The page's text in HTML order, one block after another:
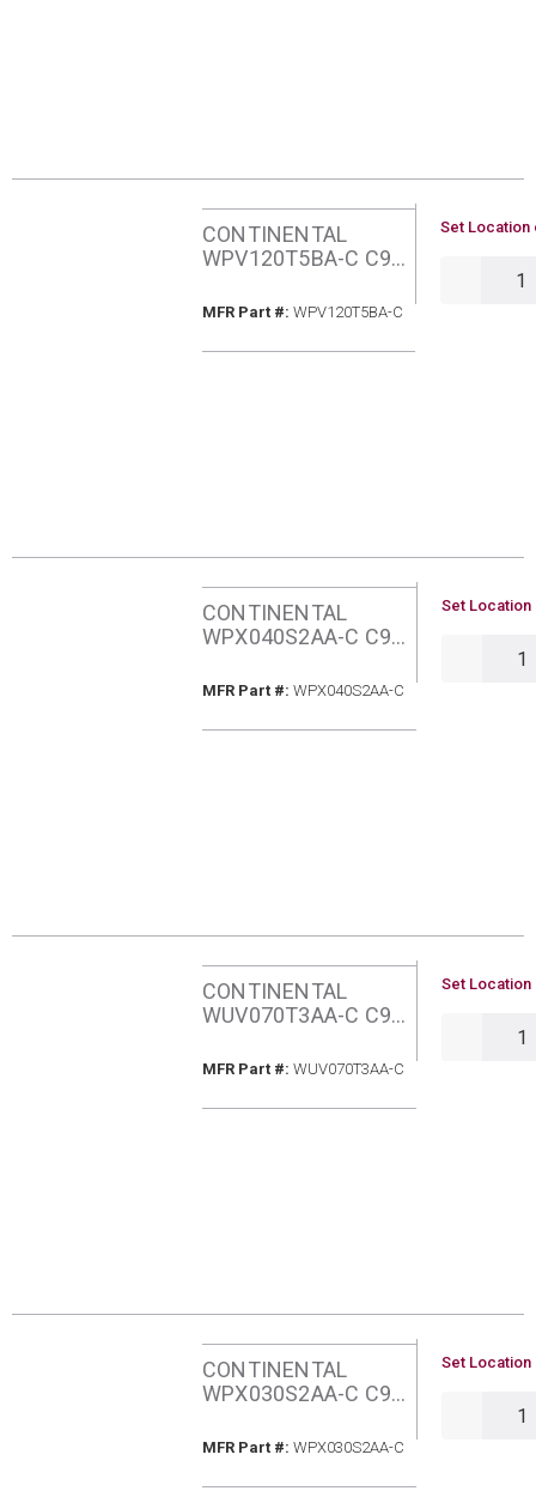
CONTINENTAL
WPV120T5BA-C C96
GAS ECM FURNACE
MFR Part #: MFR Part #
WPV120T5BA-C
U/M
Set Location
CONTINENTAL
WPX040S2AA-C C95
GAS FURNACE
MFR Part #: MFR Part #
WPX040S2AA-C
U/M
Set
CONTINENTAL
WUV070T3AA-C C97
GAS ECM 3TON
MFR Part #: MFR Part #
WUV070T3AA-C
U/M
Set
CONTINENTAL
WPX030S2AA-C C95
GAS FURNACE
MFR Part #: MFR Part #
WPX030S2AA-C
U/M
Set